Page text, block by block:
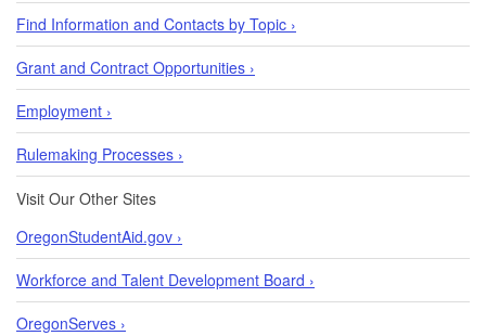
Find Information and Contacts by Topic ›
Grant and Contract Opportunities ›
Employment ›
Rulemaking Processes ›
Visit Our Other Sites
OregonStudentAid.gov ›
Workforce and Talent Development Board ›
OregonServes ›